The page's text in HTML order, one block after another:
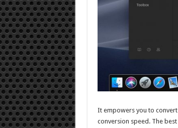
It empowers you to
conversion speed. The